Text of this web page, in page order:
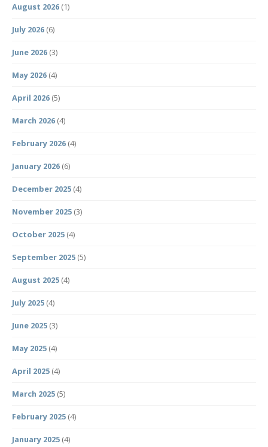
August 2026 (1)
July 2026 (6)
June 2026 (3)
May 2026 (4)
April 2026 (5)
March 2026 (4)
February 2026 (4)
January 2026 (6)
December 2025 (4)
November 2025 (3)
October 2025 (4)
September 2025 (5)
August 2025 (4)
July 2025 (4)
June 2025 (3)
May 2025 (4)
April 2025 (4)
March 2025 (5)
February 2025 (4)
January 2025 (4)